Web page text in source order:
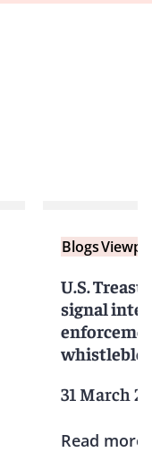
Blogs
U.S.
signal
31 March
Read more